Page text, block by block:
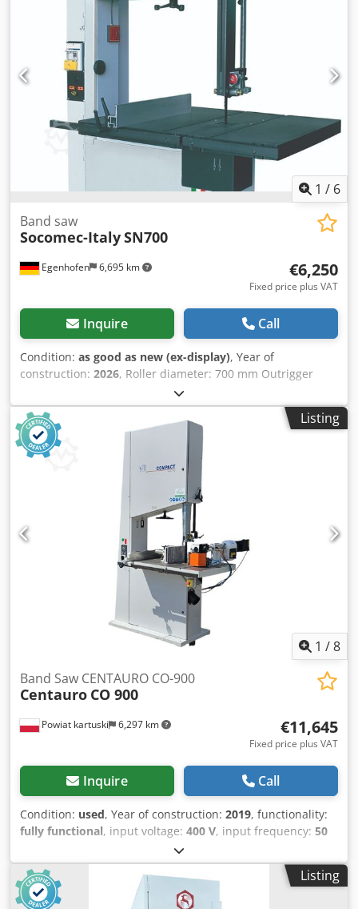
1 / 6
Egenhofen 6,695 km
Band saw
Socomec-ItalySN700
€6,250
Fixed price plus VAT
Inquire Call
Condition: as good as new (ex-display), Year of
construction: 2026, Roller diameter: 700 mm Outrigger
overhang: 670 mm Cutting depth: 430 mm Table can be
swivelled: yes, 0 to +20° Table size: 700 x 930 mm
Crodpfjhpl Tqjx Ac Dof Belt speed: 18 m/min Motor power:
3 kW / 400 V Motor brake: yes / automatic Dust extraction
connection: 2 x 100 mm Machine length: 1260 mm
Machine width: 750 mm Machine height: 2230 mm Weight:
Listing
1 /8
Powiat kartuski 6,297 km
Band Saw CENTAURO CO-900
Centauro CO 900
€11,645
Fixed price plus VAT
Inquire Call
Condition: used, Year of construction: 2019, functionality:
fully functional, input voltage: 400 V, input frequency: 50
three-phase
(max.):540 mm, cutting width (max.):880 mm, control
type:manual , actuation type:electric , total height:
2,700
mm, total length: 1,800 mm , total width:
Listing